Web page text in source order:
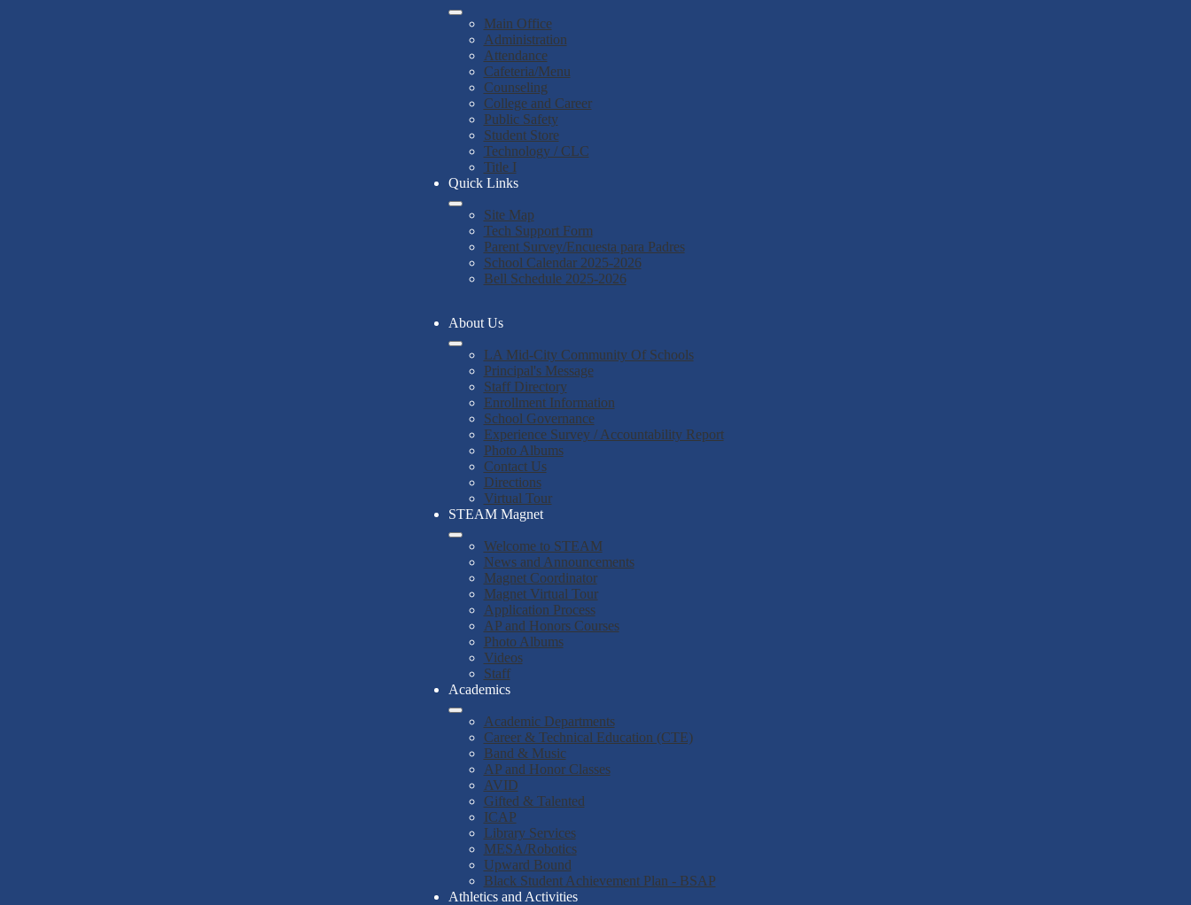
Main Office
Administration
Attendance
Cafeteria/Menu
Counseling
College and Career
Public Safety
Student Store
Technology / CLC
Title I
Quick Links
Site Map
Tech Support Form
Parent Survey/Encuesta para Padres
School Calendar 2025-2026
Bell Schedule 2025-2026
About Us
LA Mid-City Community Of Schools
Principal's Message
Staff Directory
Enrollment Information
School Governance
Experience Survey / Accountability Report
Photo Albums
Contact Us
Directions
Virtual Tour
STEAM Magnet
Welcome to STEAM
News and Announcements
Magnet Coordinator
Magnet Virtual Tour
Application Process
AP and Honors Courses
Photo Albums
Videos
Staff
Academics
Academic Departments
Career & Technical Education (CTE)
Band & Music
AP and Honor Classes
AVID
Gifted & Talented
ICAP
Library Services
MESA/Robotics
Upward Bound
Black Student Achievement Plan - BSAP
Athletics and Activities